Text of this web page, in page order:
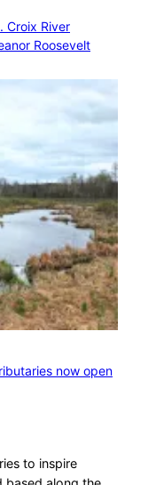
Croix River
Roosevelt
now open
to inspire